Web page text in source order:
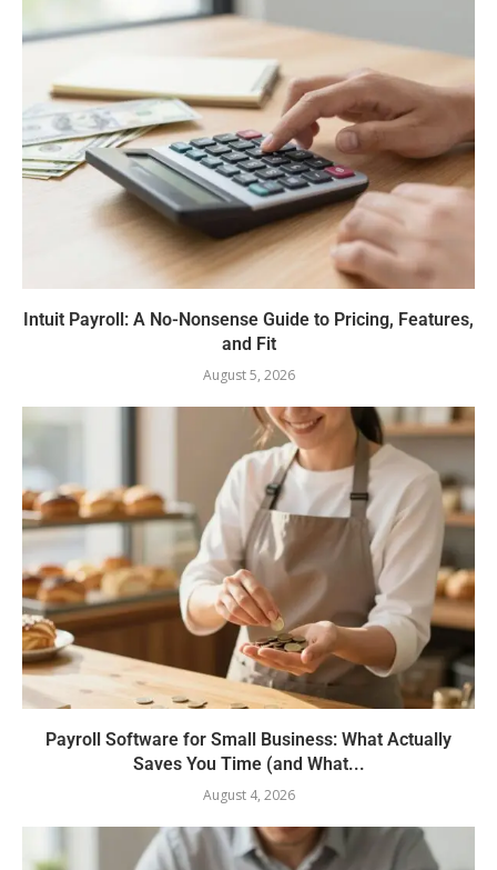
Intuit Payroll: A No-Nonsense Guide to Pricing, Features,
and Fit
August 5, 2026
Payroll Software for Small Business: What Actually
Saves You Time (and What...
August 4, 2026